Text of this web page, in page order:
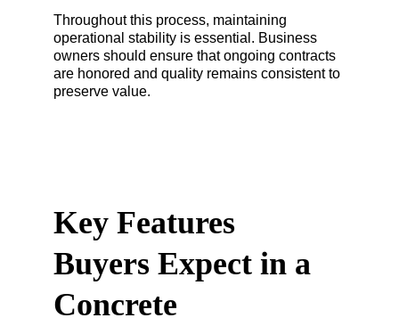
Throughout this process, maintaining
operational stability is essential. Business
owners should ensure that ongoing contracts
are honored and quality remains consistent to
preserve value.
Key Features
Buyers Expect in a
Concrete